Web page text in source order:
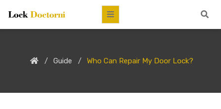
Guide Who Can Repair My Door Lock?